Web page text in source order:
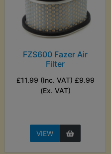
FZS600 Fazer Air
Filter
£11.99 (Inc. VAT) £9.99
(Ex. VAT)
VIEW